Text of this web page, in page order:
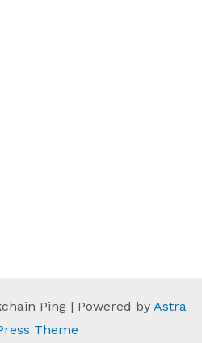
Ping | Powered by Astra
Theme